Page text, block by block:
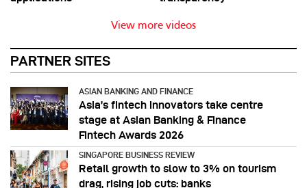
View more videos
PARTNER SITES
ASIAN BANKING AND FINANCE
Asia’s fintech innovators take centre
stage at Asian Banking & Finance
Fintech Awards 2026
SINGAPORE BUSINESS REVIEW
Retail growth to slow to 3% on tourism
drag, rising job cuts: banks